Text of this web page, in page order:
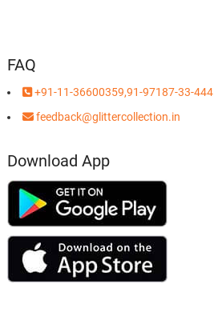
FAQ
+91-11-36600359,91-97187-33-444
feedback@glittercollection.in
Download App